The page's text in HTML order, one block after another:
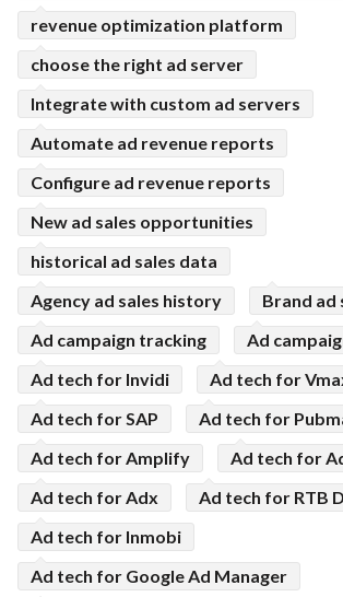
revenue optimization platform
choose the right ad server
Integrate with custom ad servers
Automate ad revenue reports
Configure ad revenue reports
New ad sales opportunities
historical ad sales data
Agency ad sales history
Brand ad
Ad campaign tracking
Ad
Ad tech for Invidi
Ad tech for
Ad tech for SAP
Ad tech for
Ad tech for Amplify
Ad tech for
Ad tech for Adx
Ad tech for RTB
Ad tech for Inmobi
Ad tech for Google Ad Manager